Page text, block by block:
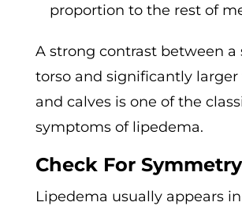
proportion to the rest of
A strong contrast between a
torso and significantly
and calves is one of the
symptoms of lipedema.
Check For Symmetry
Lipedema usually appears